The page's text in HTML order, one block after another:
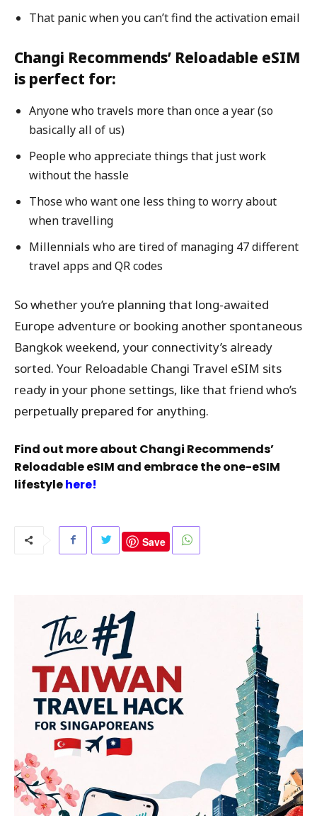
That panic when you can’t find the activation email
Changi Recommends’ Reloadable eSIM
is perfect for:
Anyone who travels more than once a year (so
basically all of us)
People who appreciate things that just work
without the hassle
Those who want one less thing to worry about
when travelling
Millennials who are tired of managing 47 different
travel apps and QR codes
So whether you’re planning that long-awaited
Europe adventure or booking another spontaneous
Bangkok weekend, your connectivity’s already
sorted. Your Reloadable Changi Travel eSIM sits
ready in your phone settings, like that friend who’s
perpetually prepared for anything.
Find out more about Changi Recommends’
Reloadable eSIM and embrace the one-eSIM
lifestylehere!
Save